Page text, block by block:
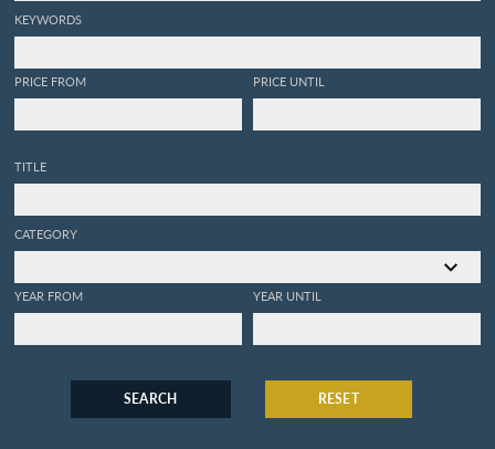
KEYWORDS
PRICE FROM PRICE UNTIL
TITLE
CATEGORY
YEAR FROM YEAR UNTIL
SEARCH RESET